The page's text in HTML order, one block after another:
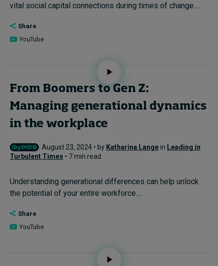
vital social capital connections during times of change....
Share
YouTube
From Boomers to Gen Z:
Managing generational dynamics
in the workplace
August 23, 2024 • by Katharina Langein Leading in
Turbulent Times • 7 min read
Understanding generational differences can help unlock
the potential of your entire workforce....
Share
YouTube